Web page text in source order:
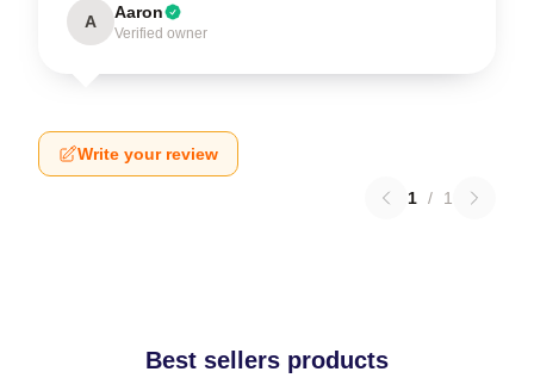
A Aaron
Verified owner
Write your review
1 / 1
Best sellers products